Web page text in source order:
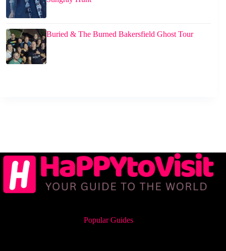
Buried & The Burned Bakersfield Ghost Tour
Popular Guides